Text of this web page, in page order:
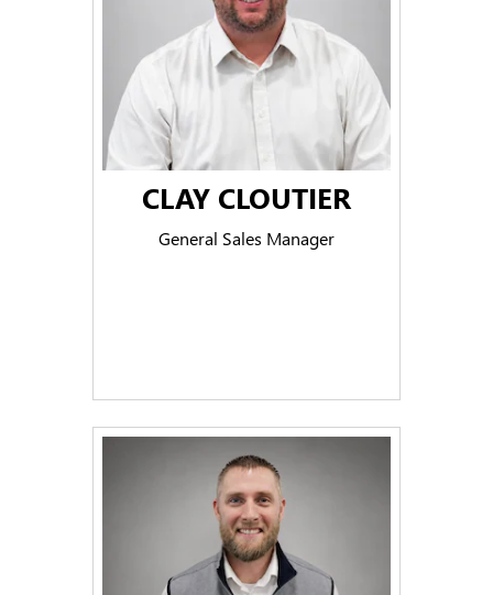
CLAY CLOUTIER
General Sales Manager